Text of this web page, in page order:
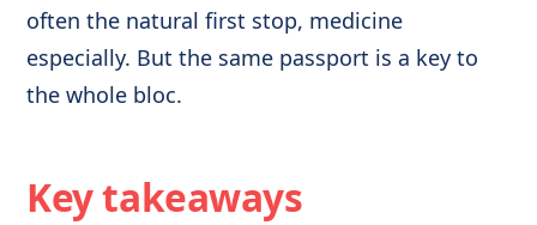
often the natural first stop, medicine
especially. But the same passport is a key to
the whole bloc.
Key takeaways